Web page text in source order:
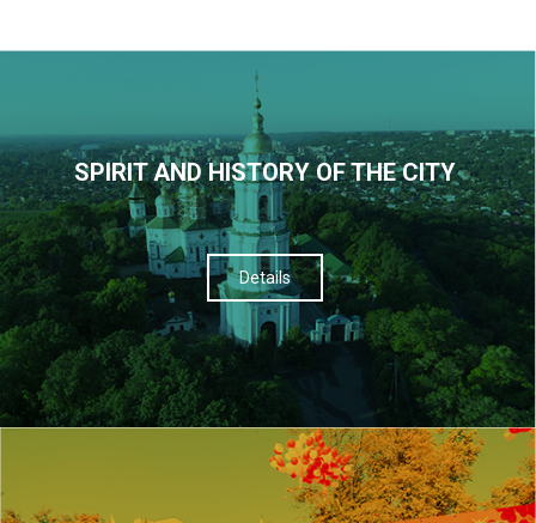
SPIRIT AND HISTORY OF THE CITY
Details